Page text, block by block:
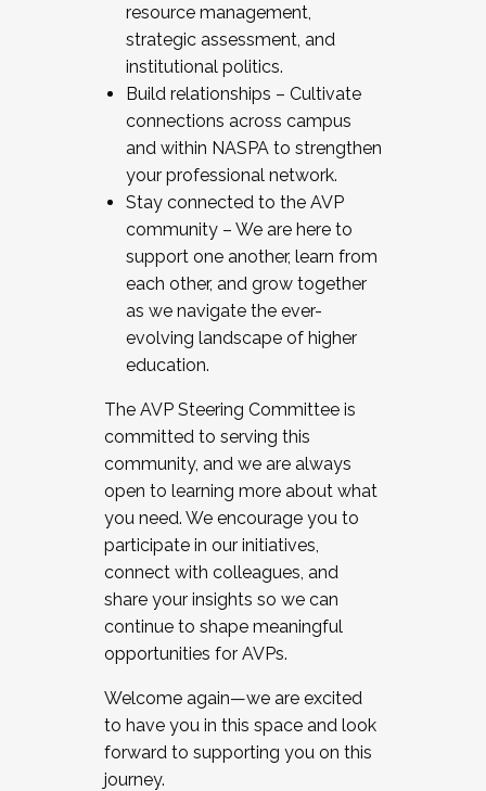
resource management,
strategic assessment, and
institutional politics.
Build relationships – Cultivate
connections across campus
and within NASPA to strengthen
your professional network.
Stay connected to the AVP
community – We are here to
support one another, learn from
each other, and grow together
as we navigate the ever-
evolving landscape of higher
education.
The AVP Steering Committee is
committed to serving this
community, and we are always
open to learning more about what
you need. We encourage you to
participate in our initiatives,
connect with colleagues, and
share your insights so we can
continue to shape meaningful
opportunities for AVPs.
Welcome again—we are excited
to have you in this space and look
forward to supporting you on this
journey.